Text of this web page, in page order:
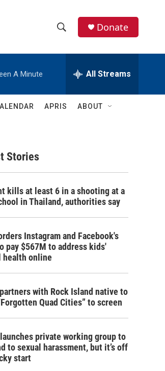
h
w
c
h
e
h
Q
Donate
A Minute All Streams
APRIS ABOUT
Stories
kills at least 6 in a shooting at a
in Thailand, authorities say
Instagram and Facebook's
pay $567M to address kids'
health online
partners with Rock Island native to
Quad Cities” to screen
private working group to
to sexual harassment, but it’s off
start